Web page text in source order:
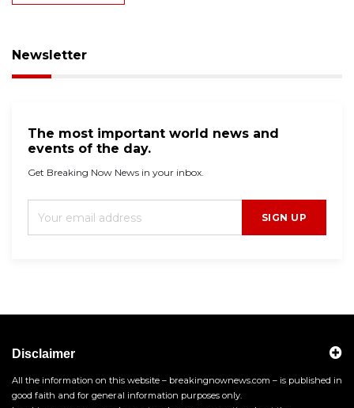
Newsletter
The most important world news and
events of the day.
Get Breaking Now News in your inbox.
SIGN UP
Disclaimer
All the information on this website – breakingnownews.com – is published in
good faith and for general information purposes only.